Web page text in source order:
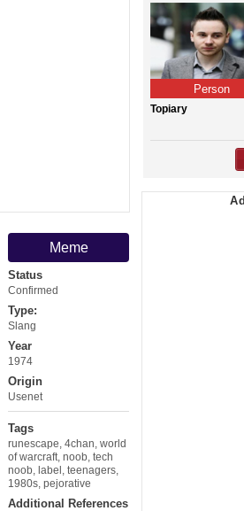
Meme
Status
Confirmed
Type:
Slang
Year
1974
Origin
Usenet
Tags
runescape 4chan world
of warcraft noob tech
noob label teenagers
1980s pejorative
Additional References
Person
Topiary